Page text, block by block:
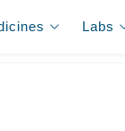
Labs